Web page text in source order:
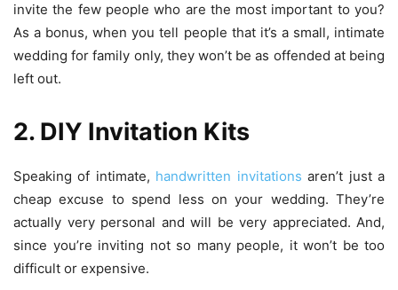
invite the few people who are the most important to you?
As a bonus, when you tell people that it’s a small, intimate
wedding for family only, they won’t be as offended at being
left out.
2. DIY Invitation Kits
Speaking of intimate, handwritten invitations aren’t just a
cheap excuse to spend less on your wedding. They’re
actually very personal and will be very appreciated. And,
since you’re inviting not so many people, it won’t be too
difficult or expensive.